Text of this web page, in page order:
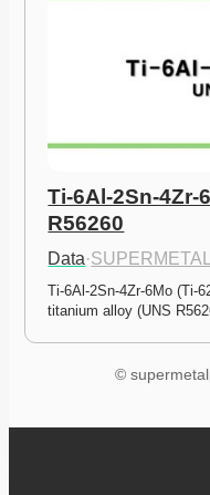
Ti-6Al-2Sn-4Zr-
R56260
Data·
Ti-6Al-2Sn-4Zr-6Mo (Ti-
titanium alloy (UNS
©